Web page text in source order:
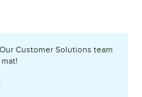
Customer Solutions team